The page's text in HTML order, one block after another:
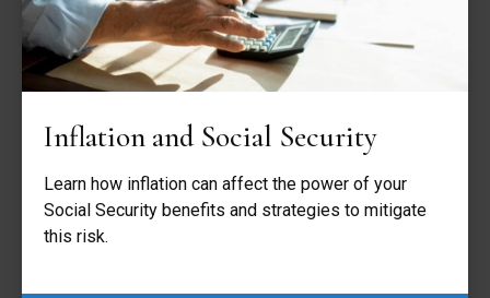
Inflation and Social Security
Learn how inflation can affect the power of your
Social Security benefits and strategies to mitigate
this risk.